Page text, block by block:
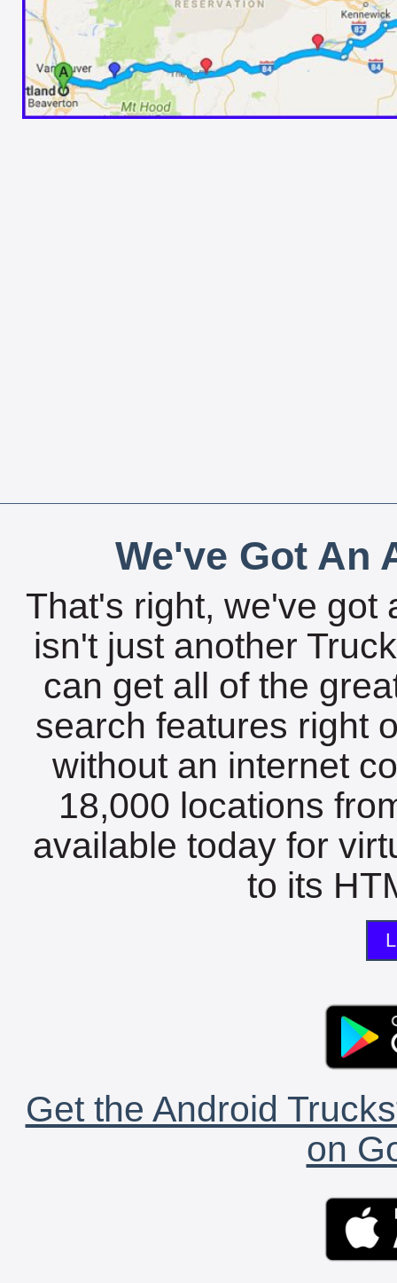
We've Got An
That's right, we've got
isn't just another
can get all of the
search features right
without an internet
18,000 locations
available today for
to its
Get the Android
on